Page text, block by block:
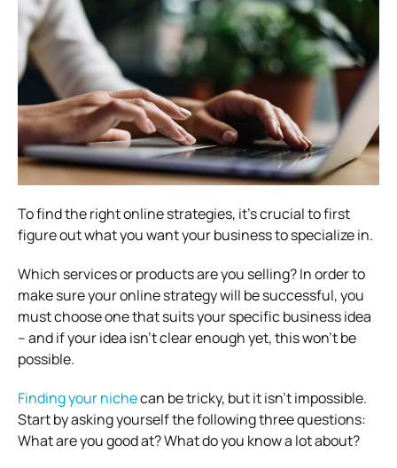
To find the right online strategies, it’s crucial to first
figure out what you want your business to specialize in.
Which services or products are you selling? In order to
make sure your online strategy will be successful, you
must choose one that suits your specific business idea
– and if your idea isn’t clear enough yet, this won’t be
possible.
Finding your nichecan be tricky, but it isn’t impossible.
Start by asking yourself the following three questions:
What are you good at? What do you know a lot about?